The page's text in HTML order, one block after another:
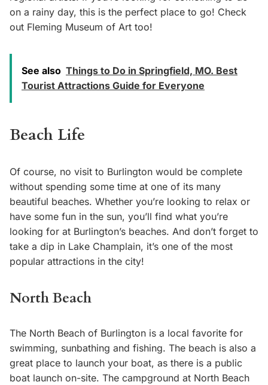
on a rainy day, this is the perfect place to go! Check
out Fleming Museum of Art too!
See also Things to Do in Springfield, MO. Best
Tourist Attractions Guide for Everyone
Beach Life
Of course, no visit to Burlington would be complete
without spending some time at one of its many
beautiful beaches. Whether you’re looking to relax or
have some fun in the sun, you’ll find what you’re
looking for at Burlington’s beaches. And don’t forget to
take a dip in Lake Champlain, it’s one of the most
popular attractions in the city!
North Beach
The North Beach of Burlington is a local favorite for
swimming, sunbathing and fishing. The beach is also a
great place to launch your boat, as there is a public
boat launch on-site. The campground at North Beach